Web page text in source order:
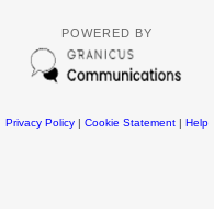
POWERED BY
Privacy Policy| Cookie Statement| Help